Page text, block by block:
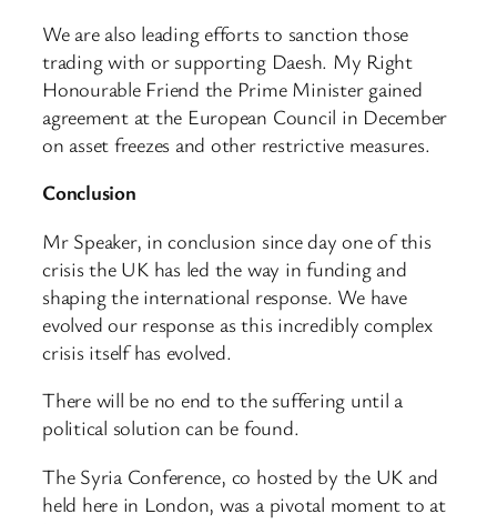
We are also leading efforts to sanction those
trading with or supporting Daesh. My Right
Honourable Friend the Prime Minister gained
agreement at the European Council in December
on asset freezes and other restrictive measures.
Conclusion
Mr Speaker, in conclusion since day one of this
crisis the UK has led the way in funding and
shaping the international response. We have
evolved our response as this incredibly complex
crisis itself has evolved.
There will be no end to the suffering until a
political solution can be found.
The Syria Conference, co hosted by the UK and
held here in London, was a pivotal moment to at